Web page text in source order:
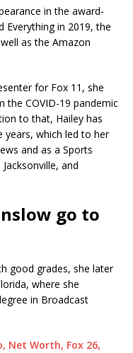
in the award-
Everything in 2019, the
as the Amazon
for Fox 11, she
the COVID-19 pandemic
to that, Hailey has
years, which led to her
and as a Sports
and
go to
good grades, she later
where she
in Broadcast
Net Worth, Fox 26,